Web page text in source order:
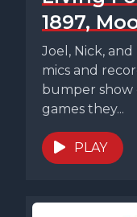
1897,
Joel, Nick,
mics and
bumper show
games they...
PLAY